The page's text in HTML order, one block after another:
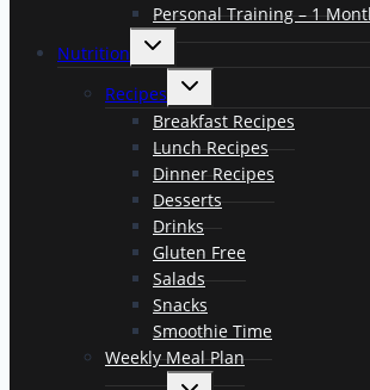
Personal Training – 1
Nutrition
Toggle
menu
Recipes
Toggle
menu
Breakfast Recipes
Lunch Recipes
Dinner Recipes
Desserts
Drinks
Gluten Free
Salads
Snacks
Smoothie Time
Weekly Meal Plan
Toggle